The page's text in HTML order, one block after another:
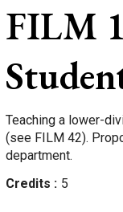
FILM
Teaching a lower-
(see FILM 42).
department.
Credits
5